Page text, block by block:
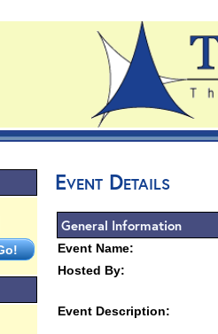
Event Details
General Information
Event Name:
Hosted By:
Event Description: